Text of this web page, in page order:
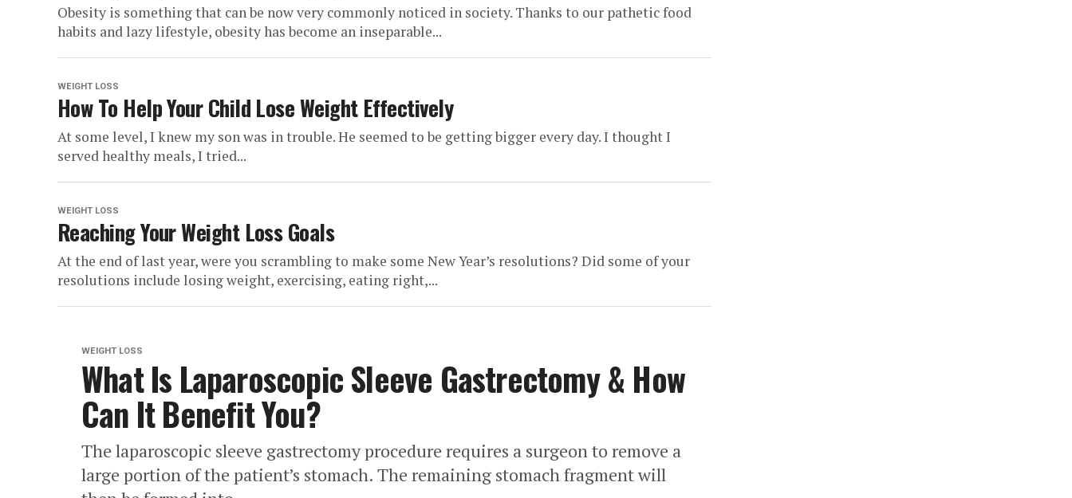
Obesity is something that can be now very commonly noticed in society. Thanks to our pathetic food
habits and lazy lifestyle, obesity has become an inseparable...
WEIGHT LOSS
How To Help Your Child Lose Weight Effectively
At some level, I knew my son was in trouble. He seemed to be getting bigger every day. I thought I
served healthy meals, I tried...
WEIGHT LOSS
Reaching Your Weight Loss Goals
At the end of last year, were you scrambling to make some New Year’s resolutions? Did some of your
resolutions include losing weight, exercising, eating right,...
WEIGHT LOSS
What Is Laparoscopic Sleeve Gastrectomy & How
Can It Benefit You?
The laparoscopic sleeve gastrectomy procedure requires a surgeon to remove a
large portion of the patient’s stomach. The remaining stomach fragment will